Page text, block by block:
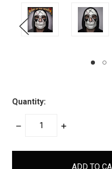
Quantity:
DECREASE
INCREASE
items